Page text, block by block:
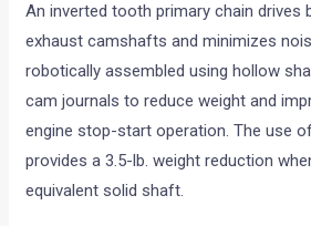
An inverted tooth primary chain drives
exhaust camshafts and minimizes
robotically assembled using hollow
cam journals to reduce weight and
engine stop-start operation. The use
provides a 3.5-lb. weight reduction
equivalent solid shaft.